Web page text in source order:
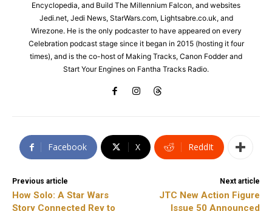
Encyclopedia, and Build The Millennium Falcon, and websites
Jedi.net, Jedi News, StarWars.com, Lightsabre.co.uk, and
Wirezone. He is the only podcaster to have appeared on every
Celebration podcast stage since it began in 2015 (hosting it four
times), and is the co-host of Making Tracks, Canon Fodder and
Start Your Engines on Fantha Tracks Radio.
Facebook X ReddIt
Previous article
How Solo: A Star Wars
Story Connected Rey to
Next article
JTC New Action Figure
Issue 50 Announced